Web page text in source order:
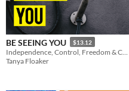
When
Last Day
Last 7 days
BE SEEING YOU $13.12
Tanya Floaker